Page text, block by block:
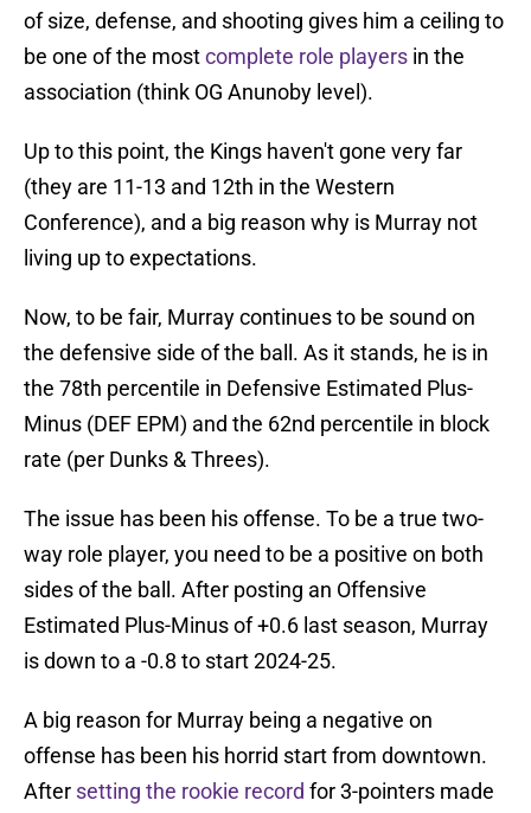
of size, defense, and shooting gives him a ceiling to
be one of the mostcomplete role players in the
association (think OG Anunoby level).
Up to this point, the Kings haven't gone very far
(they are 11-13 and 12th in the Western
Conference), and a big reason why is Murray not
living up to expectations.
Now, to be fair, Murray continues to be sound on
the defensive side of the ball. As it stands, he is in
the 78th percentile in Defensive Estimated Plus-
Minus (DEF EPM) and the 62nd percentile in block
rate (per Dunks & Threes).
The issue has been his offense. To be a true two-
way role player, you need to be a positive on both
sides of the ball. After posting an Offensive
Estimated Plus-Minus of +0.6 last season, Murray
is down to a -0.8 to start 2024-25.
A big reason for Murray being a negative on
offense has been his horrid start from downtown.
After setting the rookie record for 3-pointers made